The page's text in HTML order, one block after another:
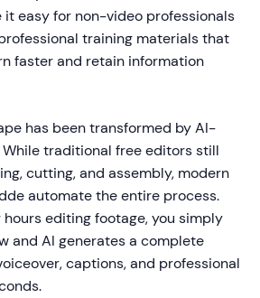
it easy for non-video professionals
training materials that
faster and retain information
has been transformed by AI-
traditional free editors still
cutting, and assembly, modern
automate the entire process.
editing footage, you simply
and AI generates a complete
captions, and professional